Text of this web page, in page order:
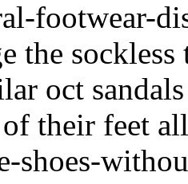
footwear-
the
oct
their feet
shoes-